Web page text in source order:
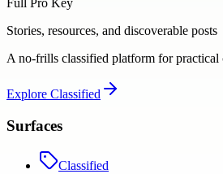
Full Pro Key
Stories, resources, and discoverable posts
A no-frills classified platform for practical
Explore Classified
Surfaces
Classified